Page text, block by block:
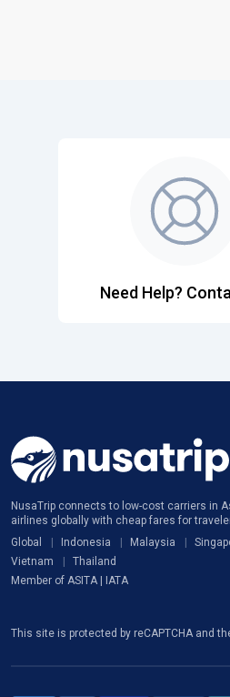
Need Help?
NusaTrip connects to low-cost carriers in
airlines globally with cheap fares for
Global
Indonesia Malaysia
Vietnam
Thailand
Member of ASITA | IATA
This site is protected by reCAPTCHA and